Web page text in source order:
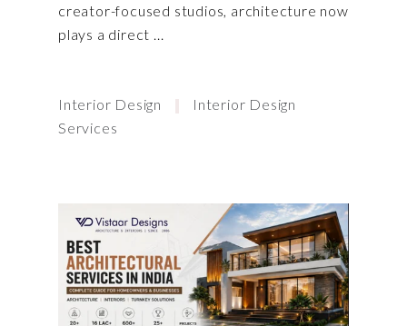
creator-focused studios, architecture now
plays a direct
Interior Design
Interior Design
Services